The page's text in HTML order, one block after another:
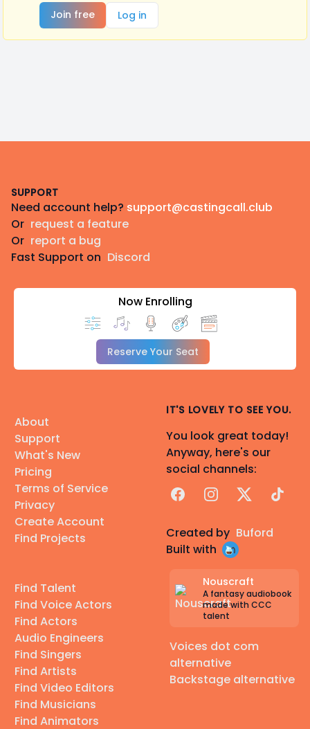
Join free
Log in
SUPPORT
Need account help? support@castingcall.club
Or request a feature
Or report a bug
Fast Support on Discord
Now Enrolling
Reserve Your Seat
About
Support
What's New
Pricing
Terms of Service
Privacy
Create Account
Find Projects
Find Talent
Find Voice Actors
Find Actors
Audio Engineers
Find Singers
Find Artists
Find Video Editors
Find Musicians
Find Animators
IT'S LOVELY TO SEE YOU.
You look great today!
Anyway, here's our
social channels:
FacebookInstagram
X TikTok
Created by Buford
Built with
Nouscraft
A fantasy audiobook
made with CCC
talent
Voices dot com
alternative
Backstage alternative